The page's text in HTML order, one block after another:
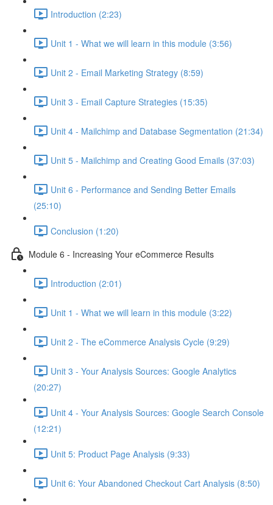
Introduction (2:23)
Unit 1 - What we will learn in this module (3:56)
Unit 2 - Email Marketing Strategy (8:59)
Unit 3 - Email Capture Strategies (15:35)
Unit 4 - Mailchimp and Database Segmentation (21:34)
Unit 5 - Mailchimp and Creating Good Emails (37:03)
Unit 6 - Performance and Sending Better Emails
(25:10)
Conclusion (1:20)
Module 6 - Increasing Your eCommerce Results
Introduction (2:01)
Unit 1 - What we will learn in this module (3:22)
Unit 2 - The eCommerce Analysis Cycle (9:29)
Unit 3 - Your Analysis Sources: Google Analytics
(20:27)
Unit 4 - Your Analysis Sources: Google Search Console
(12:21)
Unit 5: Product Page Analysis (9:33)
Unit 6: Your Abandoned Checkout Cart Analysis (8:50)